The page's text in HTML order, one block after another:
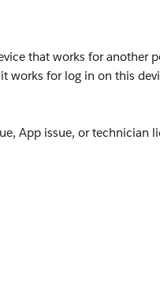
that works for another
works for log in on this
App issue, or technician